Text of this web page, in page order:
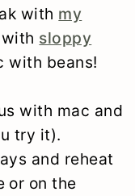
with my
sloppy
with beans!
with mac and
try it).
and reheat
or on the